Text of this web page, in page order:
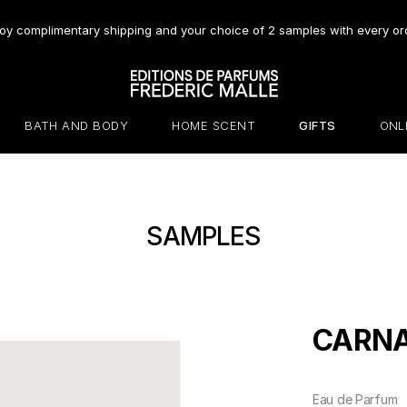
complimentary shipping and your choice of 2 samples with every
BATH AND BODY HOME SCENT GIFTS
SAMPLES
Eau de Parfum